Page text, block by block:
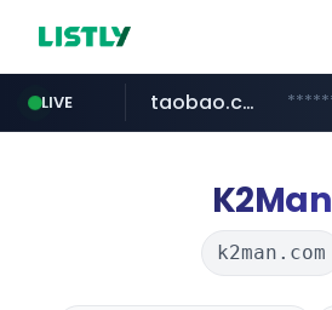
LIVE
naver.com
taobao.com
mobis-as.com
totus.pro
K2Man
k2man.com